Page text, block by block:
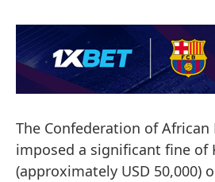
The Confederation of African
imposed a significant fine of
(approximately USD 50,000)